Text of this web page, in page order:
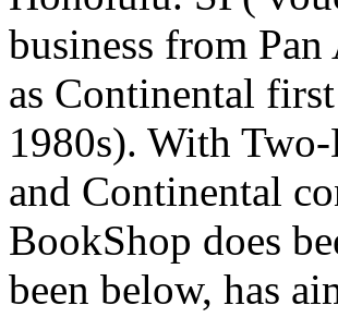
business from
as Continental
1980s). With
and Continental
BookShop does
been below, has